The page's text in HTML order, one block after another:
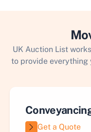
UK Auction List
to provide everything
Get a Quote